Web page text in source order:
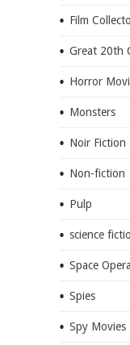
Film
Great 20th
Horror
Monsters
Noir Fiction
Non-fiction
Pulp
science
Space Opera
Spies
Spy Movies